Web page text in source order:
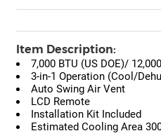
Item Description:
7,000 BTU (US DOE)/
3-in-1 Operation (Cool/
Auto Swing Air Vent
LCD Remote
Installation Kit Included
Estimated Cooling Area